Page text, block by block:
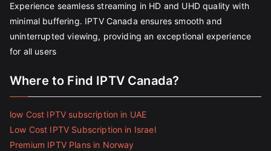
Experience seamless streaming in HD and UHD quality with
minimal buffering. IPTV Canada ensures smooth and
uninterrupted viewing, providing an exceptional experience
for all users
Where to Find IPTV Canada?
low Cost IPTV subscription in UAE
Low Cost IPTV Subscription in Israel
Premium IPTV Plans in Norway